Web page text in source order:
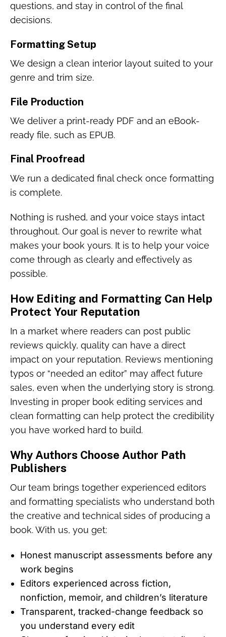
questions, and stay in control of the final
decisions.
Formatting Setup
We design a clean interior layout suited to your
genre and trim size.
File Production
We deliver a print-ready PDF and an eBook-
ready file, such as EPUB.
Final Proofread
We run a dedicated final check once formatting
is complete.
Nothing is rushed, and your voice stays intact
throughout. Our goal is never to rewrite what
makes your book yours. It is to help your voice
come through as clearly and effectively as
possible.
How Editing and Formatting Can Help
Protect Your Reputation
In a market where readers can post public
reviews quickly, quality can have a direct
impact on your reputation. Reviews mentioning
typos or “needed an editor” may affect future
sales, even when the underlying story is strong.
Investing in proper book editing services and
clean formatting can help protect the credibility
you have worked hard to build.
Why Authors Choose Author Path
Publishers
Our team brings together experienced editors
and formatting specialists who understand both
the creative and technical sides of producing a
book. With us, you get:
Honest manuscript assessments before any
work begins
Editors experienced across fiction,
nonfiction, memoir, and children’s literature
Transparent, tracked-change feedback so
you understand every edit